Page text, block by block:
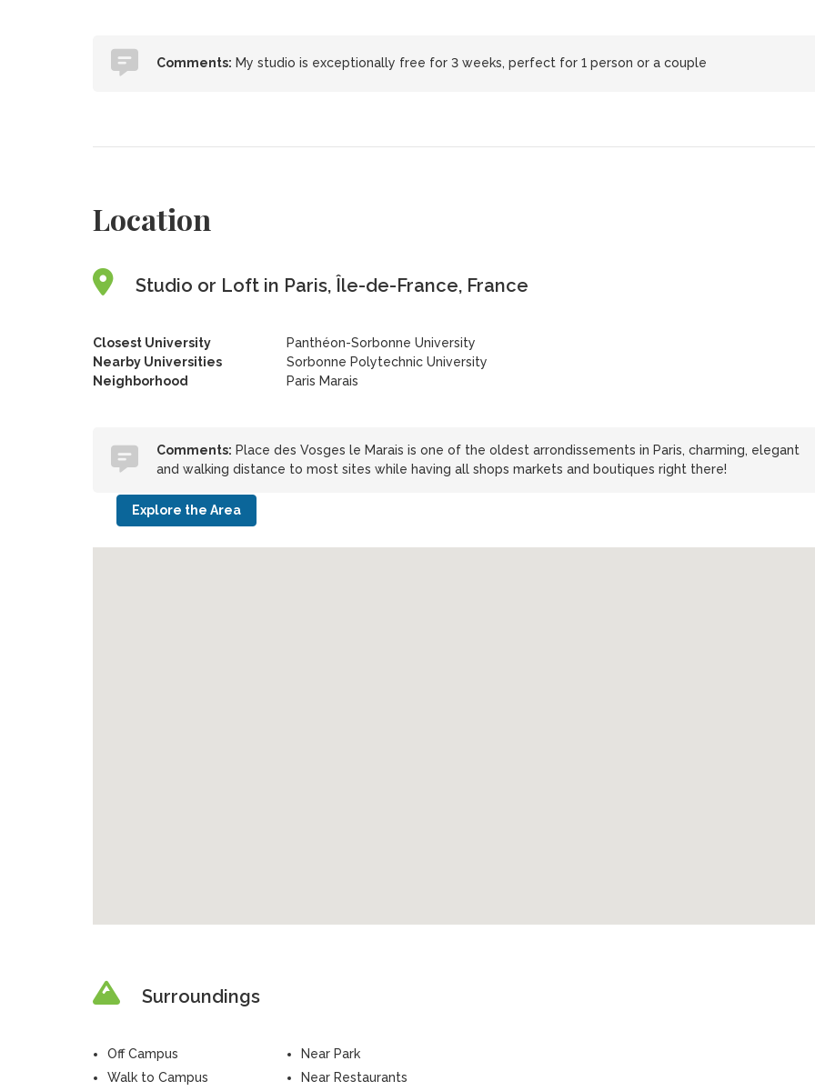
Comments: My studio is exceptionally free for 3 weeks, perfect for 1 person or a couple
Location
Studio or Loft in Paris, Île-de-France, France
Closest University
Panthéon-Sorbonne University
Nearby Universities
Sorbonne Polytechnic University
Neighborhood
Paris Marais
Comments: Place des Vosges le Marais is one of the oldest arrondissements in Paris, charming, elegant
and walking distance to most sites while having all shops markets and boutiques right there!
Explore the Area
Surroundings
Off Campus
Walk to Campus
Near Park
Near Restaurants